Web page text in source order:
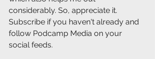
considerably. So, appreciate it.
Subscribe if you haven't already and
follow Podcamp Media on your
social feeds.